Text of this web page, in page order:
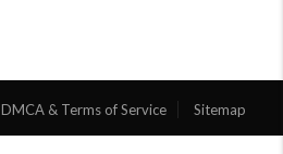
DMCA & Terms of Service Sitemap